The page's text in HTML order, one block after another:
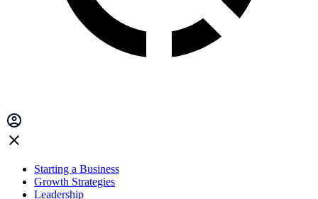
Starting a Business
Growth Strategies
Leadership